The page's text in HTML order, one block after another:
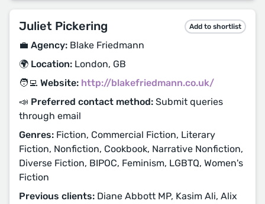
Juliet Pickering Add to shortlist
💼 Agency: Blake Friedmann
🌍 Location: London, GB
🧑‍💻 Website: http://blakefriedmann.co.uk/
📣 Preferred contact method: Submit queries
through email
Genres: Fiction, Commercial Fiction, Literary
Fiction, Nonfiction, Cookbook, Narrative Nonfiction,
Diverse Fiction, BIPOC, Feminism, LGBTQ, Women's
Fiction
Previous clients: Diane Abbott MP, Kasim Ali, Alix